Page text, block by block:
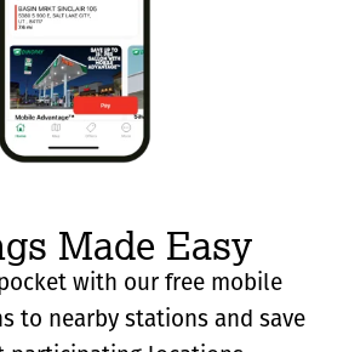
Made Easy
with our free mobile
to nearby stations and save